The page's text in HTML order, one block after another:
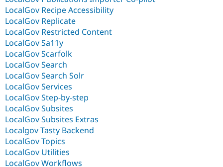
LocalGov Recipe Accessibility
LocalGov Replicate
LocalGov Restricted Content
LocalGov Sa11y
LocalGov Scarfolk
LocalGov Search
LocalGov Search Solr
LocalGov Services
LocalGov Step-by-step
LocalGov Subsites
LocalGov Subsites Extras
Localgov Tasty Backend
LocalGov Topics
LocalGov Utilities
LocalGov Workflows